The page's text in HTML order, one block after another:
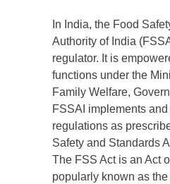
In India, the Food
Authority of India
regulator. It is
functions under the
Family Welfare,
FSSAI implements
regulations as
Safety and Standards
The FSS Act is an Act
popularly known as the